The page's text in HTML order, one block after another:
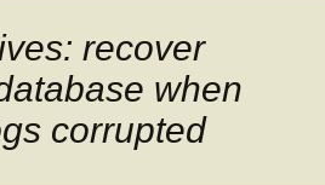
recover
when
corrupted